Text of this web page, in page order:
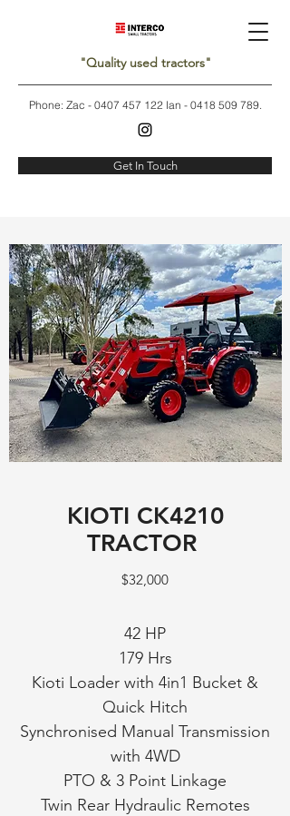
"Quality used tractors"
Phone: Zac - 0407 457 122Ian - 0418 509 789.
Get In Touch
KIOTI CK4210
TRACTOR
$32,000
42 HP
179 Hrs
Kioti Loader with 4in1 Bucket &
Quick Hitch
Synchronised Manual Transmission
with 4WD
PTO & 3 Point Linkage
Twin Rear Hydraulic Remotes